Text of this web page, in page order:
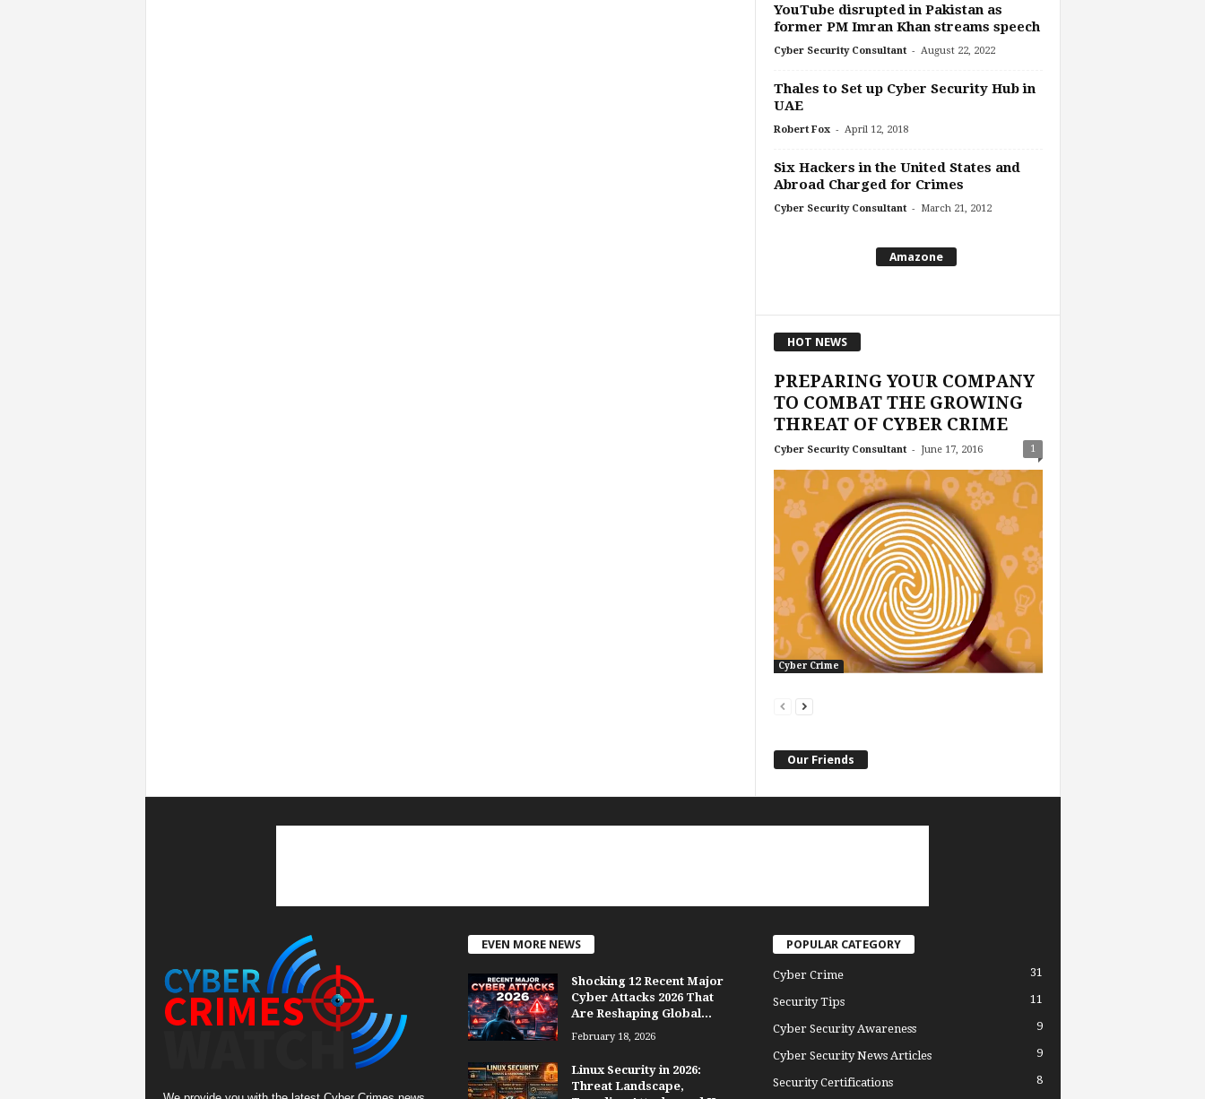
YouTube disrupted in Pakistan as
former PM Imran Khan streams speech
Cyber Security Consultant - August 22, 2022
Thales to Set up Cyber Security Hub in
UAE
Robert Fox - April 12, 2018
Six Hackers in the United States and
Abroad Charged for Crimes
Cyber Security Consultant - March 21, 2012
Amazone
HOT NEWS
PREPARING YOUR COMPANY
TO COMBAT THE GROWING
THREAT OF CYBER CRIME
Cyber Security Consultant - June 17, 2016 1
Cyber Crime
Our Friends
EVEN MORE NEWS
Shocking 12 Recent Major
Cyber Attacks 2026 That
Are Reshaping Global...
February 18, 2026
Linux Security in 2026:
Threat Landscape,
POPULAR CATEGORY
Cyber Crime 31
Security Tips 11
Cyber Security Awareness 9
Cyber Security News Articles 9
Security Certifications 8